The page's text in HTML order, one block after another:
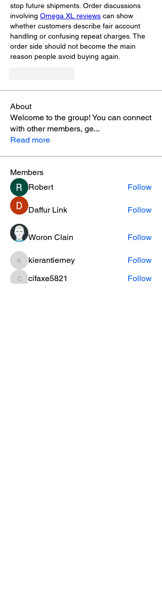
stop future shipments. Order discussions
involving Omega XL reviews can show
whether customers describe fair account
handling or confusing repeat charges. The
order side should not become the main
reason people avoid buying again.
About
Welcome to the group! You can connect
with other members, ge...
Read more
Members
Robert
Follow
Daffur Link Follow
Woron Clain Follow
kierantierney
kierantierney Follow
cifaxe5821
cifaxe5821
Follow